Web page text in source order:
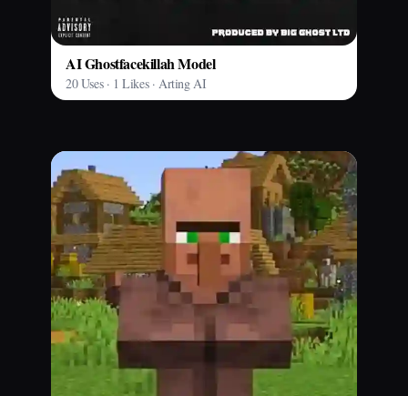
AI Ghostfacekillah Model
20 Uses · 1 Likes · Arting AI